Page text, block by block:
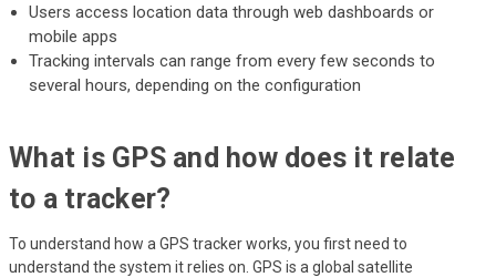
Users access location data through web dashboards or
mobile apps
Tracking intervals can range from every few seconds to
several hours, depending on the configuration
What is GPS and how does it relate
to a tracker?
To understand how a GPS tracker works, you first need to
understand the system it relies on. GPS is a global satellite